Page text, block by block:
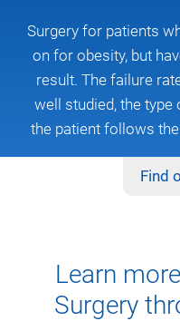
Surgery for patients
on for obesity, but
result. The failure
well studied, the
the patient follows
Find
Learn
Surgery